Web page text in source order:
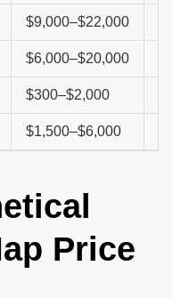
$9,000–$22,000
$6,000–$20,000
$300–$2,000
$1,500–$6,000
Price